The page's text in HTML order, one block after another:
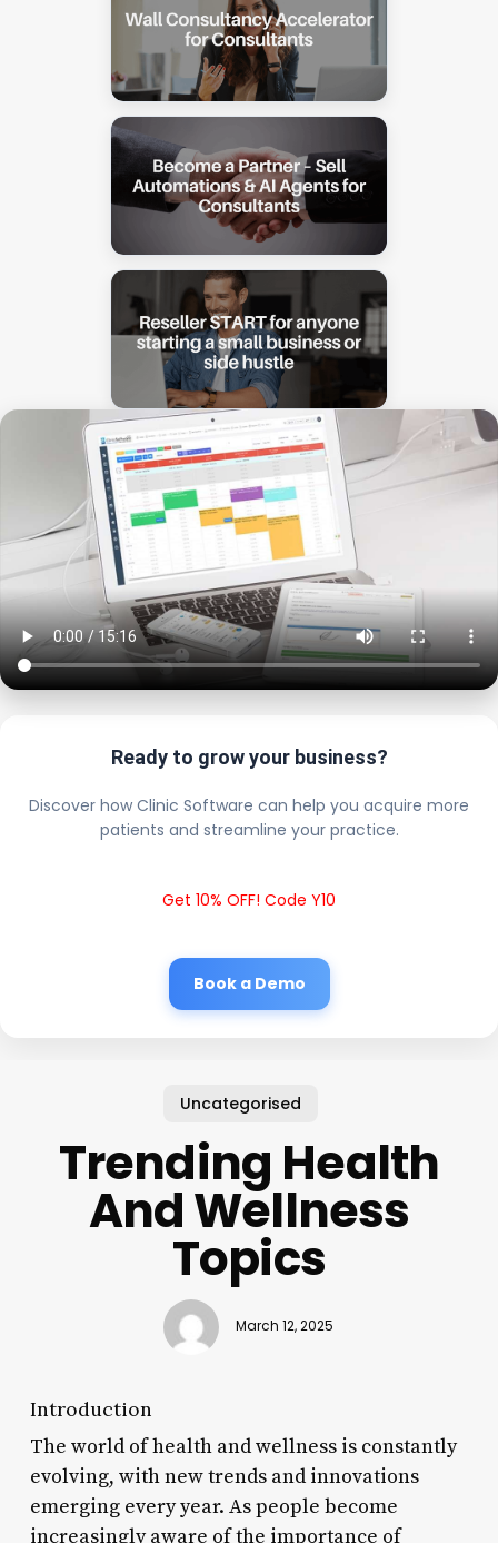
Ready to grow your business?
Discover how Clinic Software can help you acquire more
patients and streamline your practice.
Get 10% OFF! Code Y10
Book a Demo
Uncategorised
Trending Health
And Wellness
Topics
March 12, 2025
Introduction
The world of health and wellness is constantly
evolving, with new trends and innovations
emerging every year. As people become
increasingly aware of the importance of